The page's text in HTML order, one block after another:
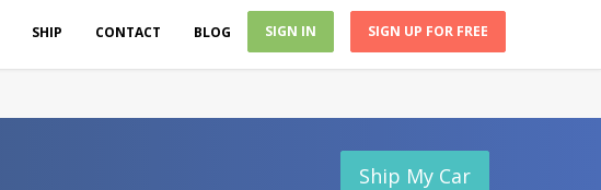
SHIP CONTACT BLOG SIGN IN SIGN UP FOR FREE
Ship My Car